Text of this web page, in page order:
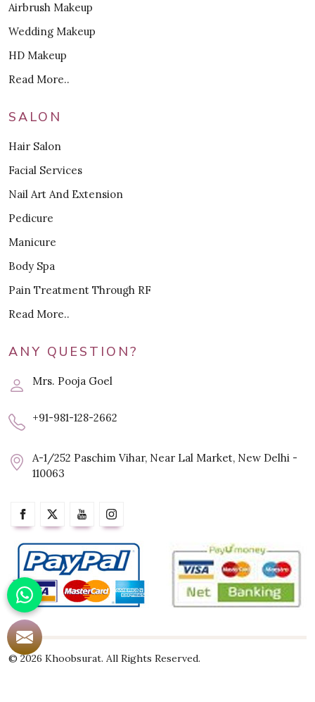
Airbrush Makeup
Wedding Makeup
HD Makeup
Read More..
SALON
Hair Salon
Facial Services
Nail Art And Extension
Pedicure
Manicure
Body Spa
Pain Treatment Through RF
Read More..
ANY QUESTION?
Mrs. Pooja Goel
+91-981-128-2662
A-1/252 Paschim Vihar, Near Lal Market, New Delhi -
110063
© 2026 Khoobsurat. All Rights Reserved.